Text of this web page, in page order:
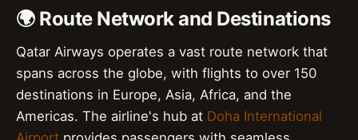
🌍 Route Network and Destinations
Qatar Airways operates a vast route network that
spans across the globe, with flights to over 150
destinations in Europe, Asia, Africa, and the
Americas. The airline's hub at Doha International